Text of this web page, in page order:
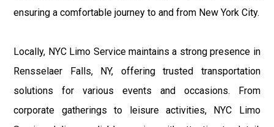
ensuring a comfortable journey to and from New York City.
Locally, NYC Limo Service maintains a strong presence in
Rensselaer Falls, NY, offering trusted transportation
solutions for various events and occasions. From
corporate gatherings to leisure activities, NYC Limo